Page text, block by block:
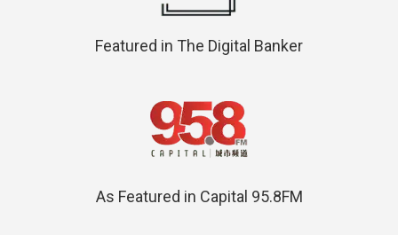
Featured in The Digital Banker
As Featured in Capital 95.8FM